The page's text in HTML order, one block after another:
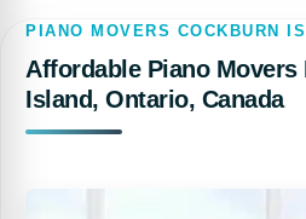
PIANO MOVERS COCKBURN
Affordable Piano Movers
Island, Ontario, Canada